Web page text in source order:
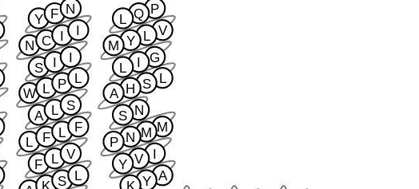
S L
F L V
L F L F
A L S
W L P L
S
I
N C I
Y F N P
Q
L
V
L
Y
M
G
L
L
S
H
A
N
S
M
M
N
P
I
V
Y
A
Y